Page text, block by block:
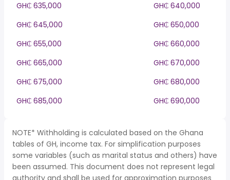
GH₵ 635,000
GH₵ 640,000
GH₵ 645,000
GH₵ 650,000
GH₵ 655,000
GH₵ 660,000
GH₵ 665,000
GH₵ 670,000
GH₵ 675,000
GH₵ 680,000
GH₵ 685,000
GH₵ 690,000
NOTE* Withholding is calculated based on the Ghana
tables of GH, income tax. For simplification purposes
some variables (such as marital status and others) have
been assumed. This document does not represent legal
authority and shall be used for approximation purposes